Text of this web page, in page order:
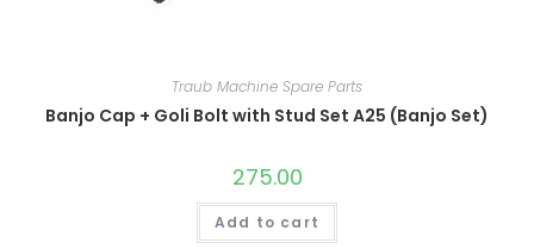
Traub Machine Spare Parts
Banjo Cap + Goli Bolt with Stud Set A25 (Banjo Set)
275.00
Add to cart